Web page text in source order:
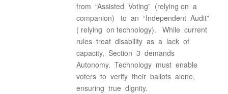
from “Assisted Voting” (relying on a
companion) to an “Independent Audit”
( relying on technology). While current
rules treat disability as a lack of
capacity, Section 3 demands
Autonomy. Technology must enable
voters to verify their ballots alone,
ensuring true dignity.